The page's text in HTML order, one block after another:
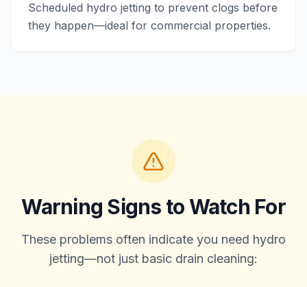
Scheduled hydro jetting to prevent clogs before
they happen—ideal for commercial properties.
Warning Signs to Watch For
These problems often indicate you need hydro
jetting—not just basic drain cleaning: